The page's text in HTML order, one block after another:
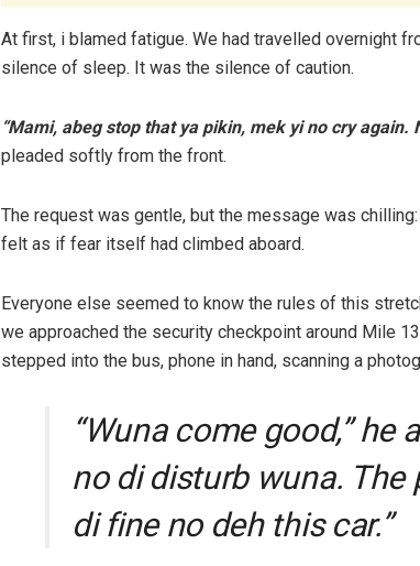
At first, i blamed fatigue. We had travelled overnight
silence of sleep. It was the silence of caution.
“Mami, abeg stop that ya pikin, mek yi no cry again.
pleaded softly from the front.
The request was gentle, but the message was
felt as if fear itself had climbed aboard.
Everyone else seemed to know the rules of this
we approached the security checkpoint around Mile
stepped into the bus, phone in hand, scanning a
“Wuna come good,” he
no di disturb wuna. The
di fine no deh this car.”